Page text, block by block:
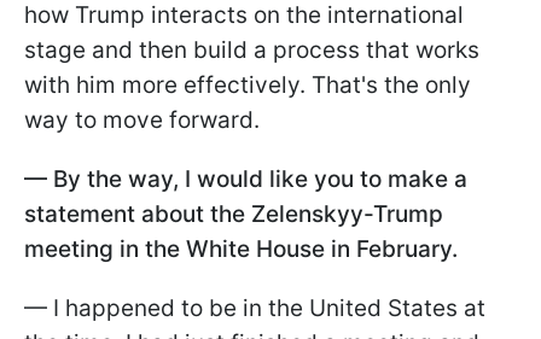
how Trump interacts on the international
stage and then build a process that works
with him more effectively. That's the only
way to move forward.
— By the way, I would like you to make a
statement about the Zelenskyy-Trump
meeting in the White House in February.
— I happened to be in the United States at